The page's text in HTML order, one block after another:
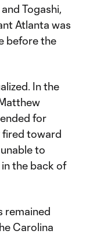
Togashi,
Atlanta was
before the
In the
for
fired toward
to
the back of
remained
Carolina